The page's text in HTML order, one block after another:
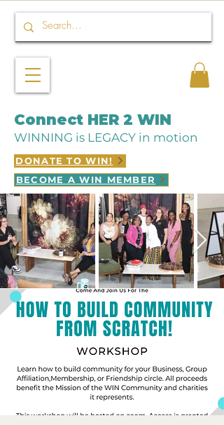
Connect HER 2 WIN
WINNING is LEGACY in motion
DONATE TO WIN!
BECOME A WIN MEMBER